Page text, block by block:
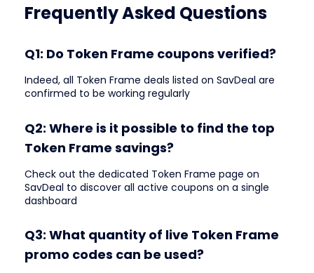
Frequently Asked Questions
Q1: Do Token Frame coupons verified?
Indeed, all Token Frame deals listed on SavDeal are
confirmed to be working regularly
Q2: Where is it possible to find the top
Token Frame savings?
Check out the dedicated Token Frame page on
SavDeal to discover all active coupons on a single
dashboard
Q3: What quantity of live Token Frame
promo codes can be used?